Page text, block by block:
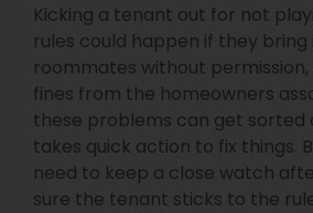
Kicking a tenant out for not
rules could happen if they bring
roommates without
fines from the homeowners
these problems can get sorted
takes quick action to fix things.
need to keep a close watch
sure the tenant sticks to the